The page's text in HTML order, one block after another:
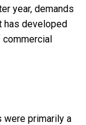
year, demands
has developed
commercial
were primarily a